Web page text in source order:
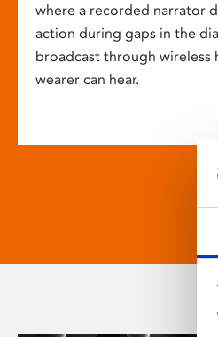
where a recorded narrator
action during gaps in the
broadcast through wireless
wearer can hear.